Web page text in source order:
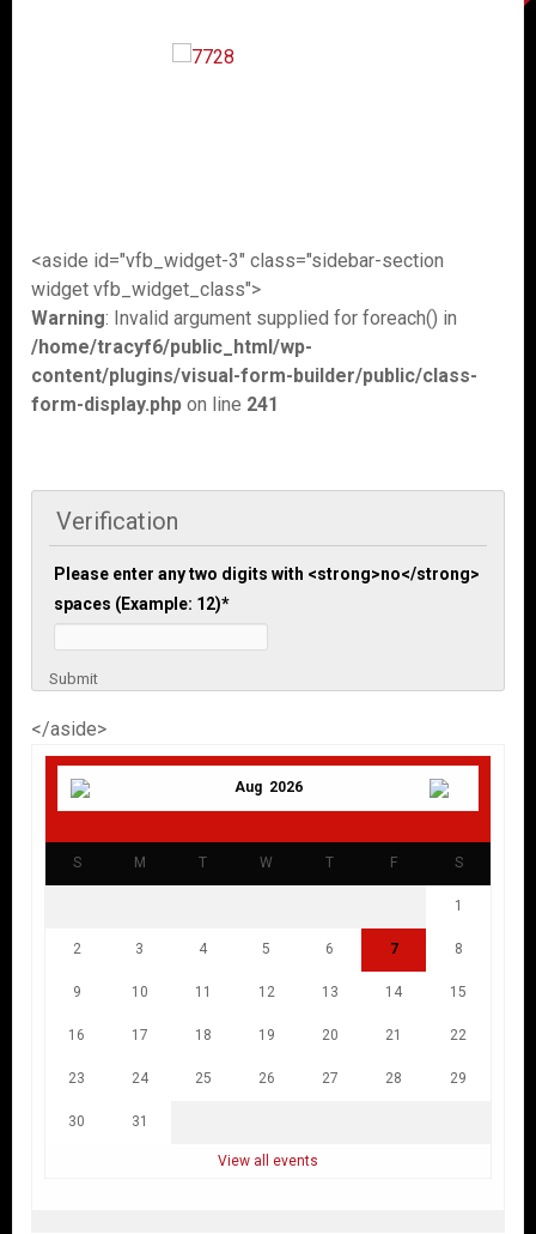
<aside id="vfb_widget-3" class="sidebar-section
widget vfb_widget_class">
Warning: Invalid argument supplied for foreach() in
/home/tracyf6/public_html/wp-
content/plugins/visual-form-builder/public/class-
form-display.php on line 241
Verification
Please enter any two digits with <strong>no</strong>
spaces (Example: 12)*
Submit
</aside>
Aug 2026
S M T W T F S
1
2 3 4 5 6 7 8
9 10 11 12 13 14 15
16 17 18 19 20 21 22
23 24 25 26 27 28 29
30 31
View all events